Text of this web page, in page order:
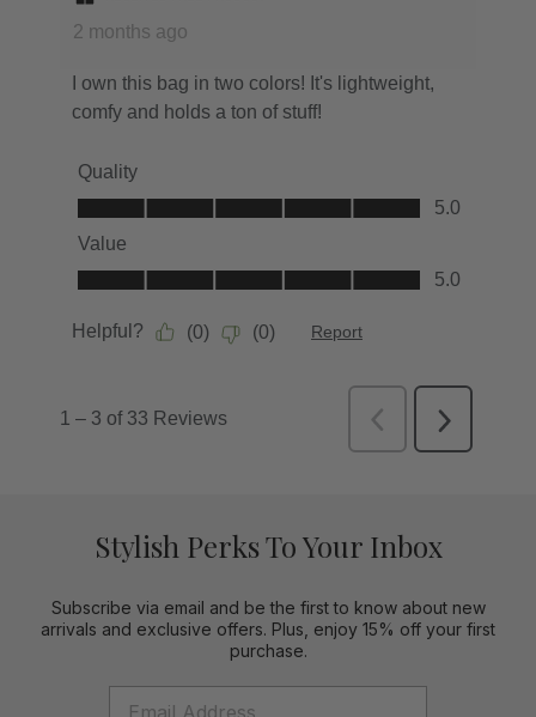
Stylish Perks To Your Inbox
Subscribe via email and be the first to know about new
arrivals and exclusive offers. Plus, enjoy 15% off your first
purchase.